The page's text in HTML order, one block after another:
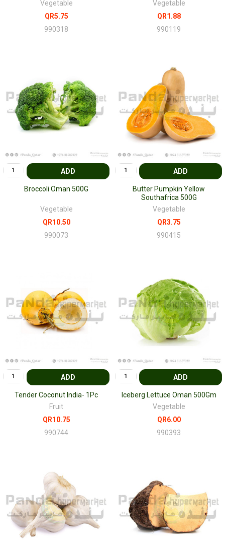
Vegetable
QR5.75
990318
Vegetable
QR1.88
990119
ADD
Broccoli Oman 500G
Vegetable
QR10.50
990073
ADD
Butter Pumpkin Yellow
Southafrica 500G
Vegetable
QR3.75
990415
ADD
Tender Coconut India- 1Pc
Fruit
QR10.75
990744
ADD
Iceberg Lettuce Oman 500Gm
Vegetable
QR6.00
990393